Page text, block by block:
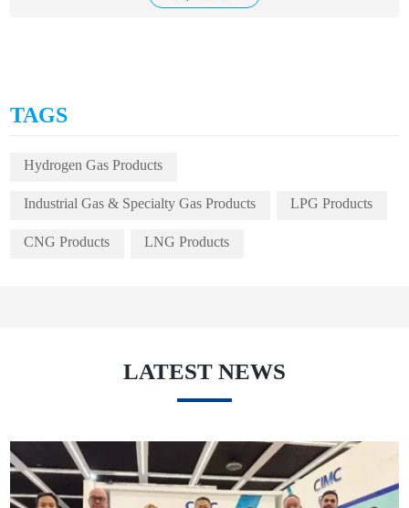
TAGS
Hydrogen Gas Products
Industrial Gas & Specialty Gas Products LPG Products
CNG Products LNG Products
LATEST NEWS
May. 27, 2026